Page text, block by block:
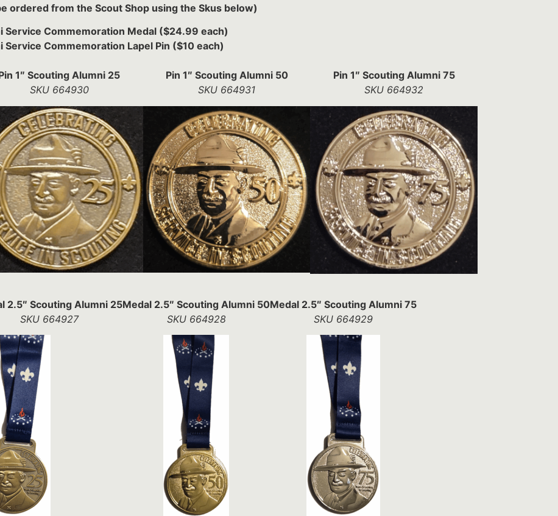
ordered from the Scout Shop using the Skus below)
Service Commemoration Medal ($24.99 each)
Service Commemoration Lapel Pin ($10 each)
1″ Scouting Alumni 25
SKU 664930
Pin 1″ Scouting Alumni 50
SKU 664931
Pin 1″ Scouting Alumni 75
SKU 664932
2.5″ Scouting Alumni 25
SKU 664927
Medal 2.5″ Scouting Alumni 50
SKU 664928
Medal 2.5″ Scouting Alumni 75
SKU 664929